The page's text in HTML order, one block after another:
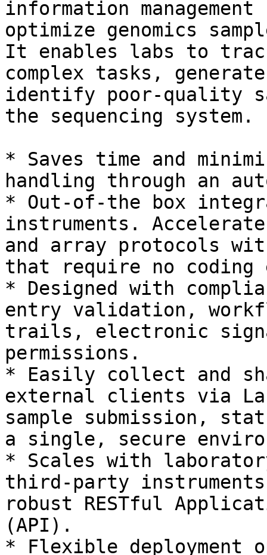
information
optimize genomics
It enables labs to
complex tasks,
identify poor-quality
the sequencing system.
* Saves time and
handling through an
* Out-of-the box
instruments.
and array protocols
that require no coding
* Designed with
entry validation,
trails, electronic
permissions.
* Easily collect and
external clients via
sample submission,
a single, secure
* Scales with
third-party
robust RESTful
(API).
* Flexible deployment